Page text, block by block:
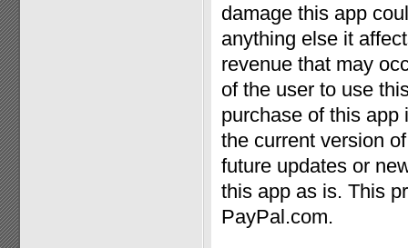
damage this app
anything else it
revenue that may
of the user to use
purchase of this app
the current version
future updates or
this app as is. This
PayPal.com.